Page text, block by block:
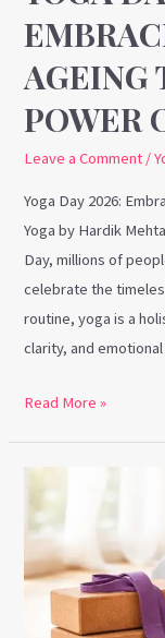
AGEING
POWER
Leave a Comment /
Yoga Day 2026:
Yoga by Hardik
Day, millions of
celebrate the
routine, yoga is a
clarity, and
of
Yoga
Read More »
Yoga
Props
Are
Important:
Enhancing